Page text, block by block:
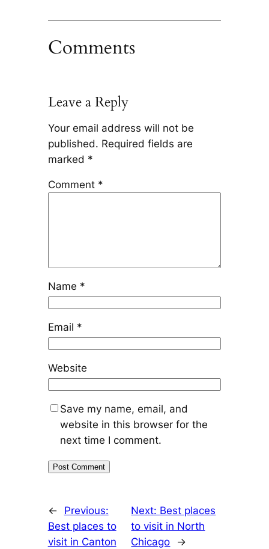
Comments
Leave a Reply
Your email address will not be
published. Required fields are
marked *
Comment *
Name *
Email *
Website
Save my name, email, and
website in this browser for the
next time I comment.
←
Previous:
Best places to
visit in Canton
Next: Best places
to visit in North
Chicago
→